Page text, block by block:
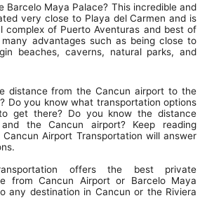
Barcelo Maya Palace? This incredible and
very close to Playa del Carmen and is
complex of Puerto Aventuras and best of
advantages such as being close to
beaches, caverns, natural parks, and
distance from the Cancun airport to the
Do you know what transportation options
get there? Do you know the distance
the Cancun airport? Keep reading
Airport Transportation will answer
offers the best private
from Cancun Airport or Barcelo Maya
any destination in Cancun or the Riviera